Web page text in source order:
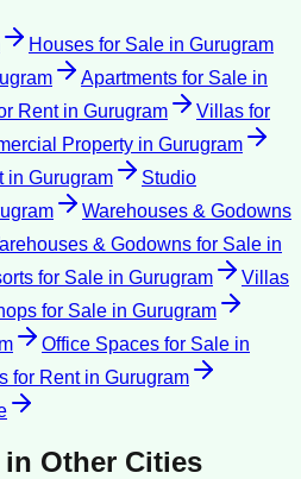
Houses for Sale in Gurugram
Apartments for Sale in
Rentin Gurugram
Villas for
Property in Gurugram
in Gurugram
Studio
Warehouses & Godowns
& Godowns for Sale in
for Sale in Gurugram
Villas
for Sale in Gurugram
Office Spaces for Sale in
for Rentin Gurugram
in Other Cities